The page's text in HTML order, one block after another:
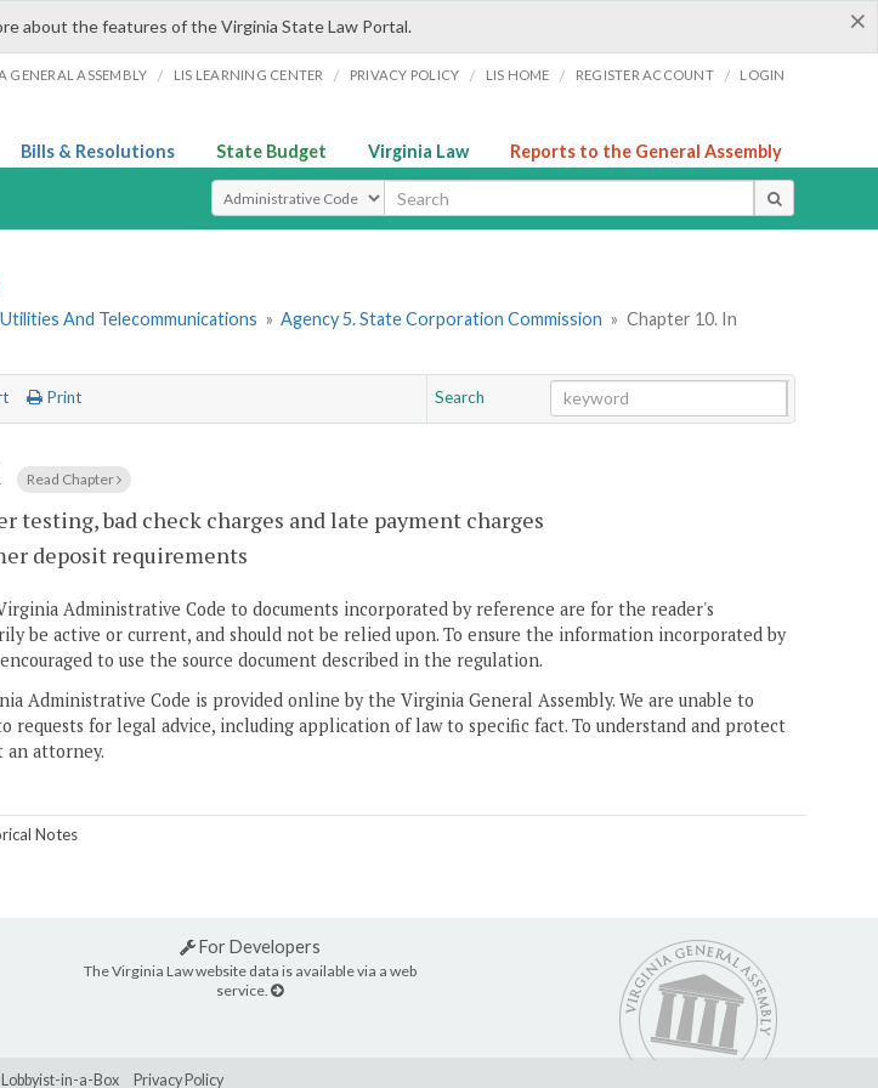
×
about the features of the Virginia State Law Portal.
GENERAL ASSEMBLY / LIS LEARNING CENTER / PRIVACY POLICY / LIS HOME / REGISTER ACCOUNT / LOGIN
Bills & Resolutions State Budget Virginia Law Reports to the General Assembly
Select Search Type
And Telecommunications » Agency 5. State Corporation Commission » Chapter 10. In
Print
Search
Read Chapter
testing, bad check charges and late payment charges
deposit requirements
Administrative Code to documents incorporated by reference are for the reader's
be active or current, and should not be relied upon. To ensure the information incorporated by
to use the source document described in the regulation.
Administrative Code is provided online by the Virginia General Assembly. We are unable to
requests for legal advice, including application of law to specific fact. To understand and protect
an attorney.
Notes
For Developers
The Virginia Law website data is available via a web
service.
Lobbyist-in-a-Box Privacy Policy